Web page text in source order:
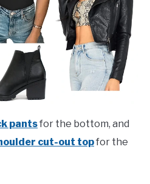
pantsfor the bottom, and
cut-out topfor the